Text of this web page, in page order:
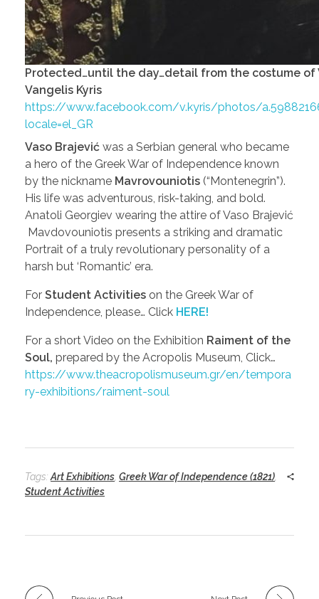
Protected…until the day…detail from the costume of
Vangelis Kyris
https://www.facebook.com/v.kyris/photos/
locale=el_GR
Vaso Brajević was a Serbian general who became
a hero of the Greek War of Independence known
by the nickname Mavrovouniotis (“Montenegrin”).
His life was adventurous, risk-taking, and bold.
Anatoli Georgiev wearing the attire of Vaso Brajević
Mavdovouniotis presents a striking and dramatic
Portrait of a truly revolutionary personality of a
harsh but ‘Romantic’ era.
For Student Activities on the Greek War of
Independence, please… Click HERE!
For a short Video on the Exhibition Raiment of the
Soul, prepared by the Acropolis Museum, Click…
https://www.theacropolismuseum.gr/en/tempora
ry-exhibitions/raiment-soul
Tags: Art Exhibitions Greek War of Independence (1821)
Student Activities